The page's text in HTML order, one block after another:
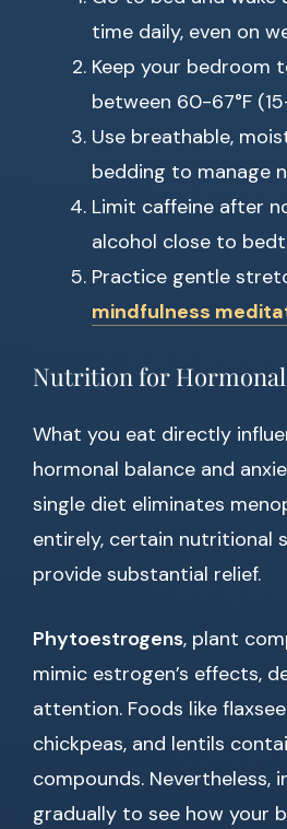
time daily, even on
Keep your bedroom
between 60-67°F
Use breathable,
bedding to manage
Limit caffeine after
alcohol close to
Practice gentle
mindfulness
Nutrition for Hormonal
What you eat directly
hormonal balance and
single diet eliminates
entirely, certain nutritional
provide substantial relief.
Phytoestrogens, plant
mimic estrogen’s effects,
attention. Foods like
chickpeas, and lentils
compounds. Nevertheless,
gradually to see how your